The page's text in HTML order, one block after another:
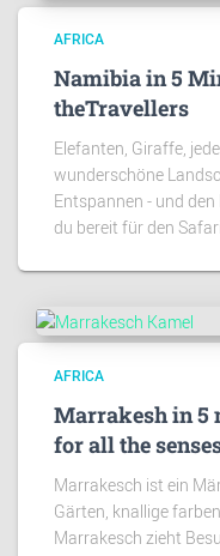
AFRICA
Namibia in 5
theTravellers
Elefanten, Giraffe,
wunderschöne
Entspannen - und
du bereit für den
AFRICA
Marrakesh in 5
for all the
Marrakesch ist ein
Gärten, knallige
Marrakesch zieht